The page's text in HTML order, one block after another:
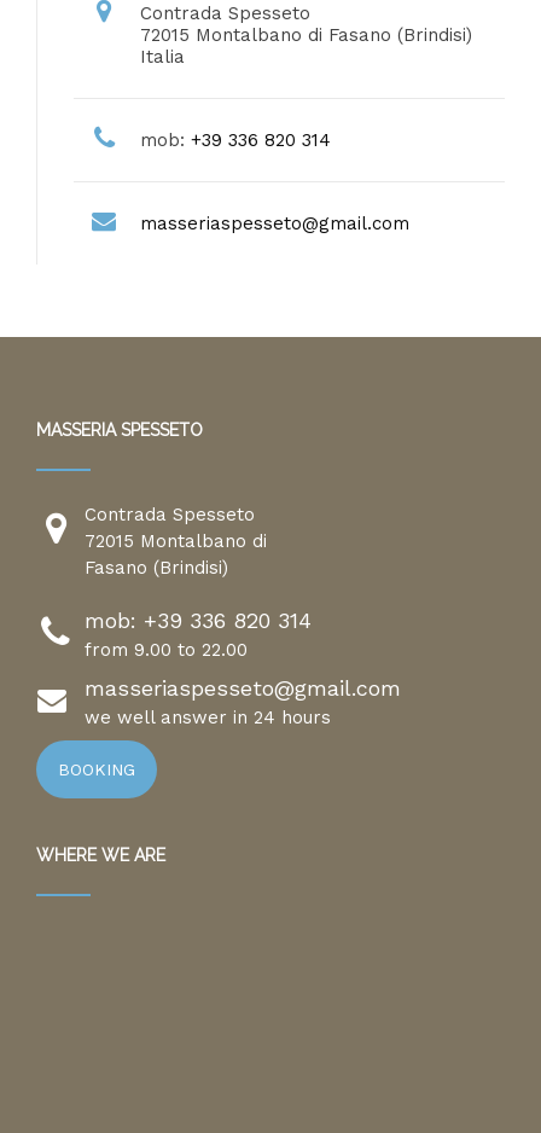
Contrada Spesseto
72015 Montalbano di Fasano (Brindisi)
Italia
mob: +39 336 820 314
masseriaspesseto@gmail.com
MASSERIA SPESSETO
Contrada Spesseto
72015 Montalbano di
Fasano (Brindisi)
mob: +39 336 820 314
from 9.00 to 22.00
masseriaspesseto@gmail.com
we well answer in 24 hours
BOOKING
WHERE WE ARE